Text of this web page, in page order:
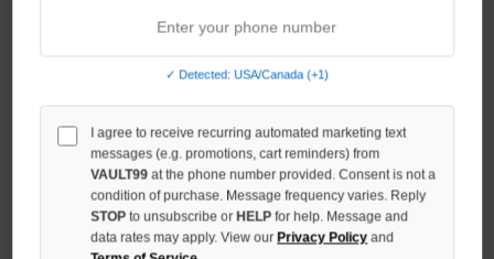
VERY DISTANT RED VVS
SWEATSUIT
$139.00
VERY DISTANT VVS PINK
SWEATSUIT
$189.00 $139.00
✓ Detected: USA/Canada (+1)
I agree to receive recurring automated marketing text
messages (e.g. promotions, cart reminders) from
VAULT99 at the phone number provided. Consent is not a
condition of purchase. Message frequency varies. Reply
STOPto unsubscribe or HELPfor help. Message and
data rates may apply. View our Privacy Policy and